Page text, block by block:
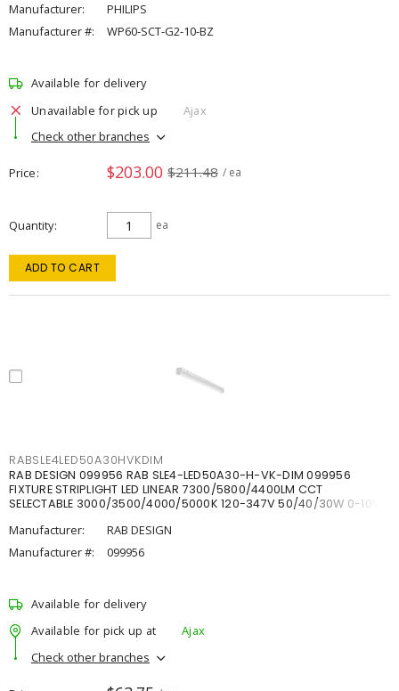
Manufacturer:
PHILIPS
Manufacturer #:
WP60-SCT-G2-10-BZ
Available for delivery
Unavailable for pick up
Ajax
Check other branches
Price $203.00 $211.48 / ea
Quantity ea
ADD TO CART
RABSLE4LED50A30HVKDIM
RAB DESIGN 099956 RAB SLE4-LED50A30-H-VK-DIM 099956
FIXTURE STRIPLIGHT LED LINEAR 7300/5800/4400LM CCT
SELECTABLE 3000/3500/4000/5000K 120-347V 50/40/30W 0-10V
Manufacturer:
RAB DESIGN
Manufacturer #:
099956
Available for delivery
Available for pick up at
Ajax
Check other branches